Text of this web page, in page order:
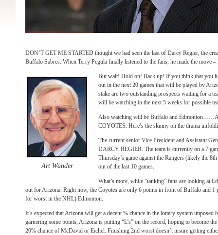
DON’T GET ME STARTED thought we had seen the last of Darcy Regier, the
Buffalo Sabres. When Terry Pegula finally listened to the fans, he made the move
Art Wander
But wait! Hold on! Back up! If you think that you
out in the next 20 games that will be played by
stake are two outstanding prospects waiting for a
will be watching in the next 5 weeks for possible
Also watching will be Buffalo and
COYOTES. Here’s the skinny on the drama
The current senior Vice President and Assistant
DARCY REGIER. The team is currently on a 7
Thursday’s game against the Rangers (likely the
out of the last 10 games.
What’s more, while “tanking” fans are looking at
out for Arizona. Right now, the Coyotes are only 6 points in front of Buffalo and 1
for worst in the NHL) Edmonton.
It’s expected that Arizona will get a decent % chance in the lottery system
garnering some points, Arizona is putting “L’s” on the record, hoping to become
20% chance of McDavid or Eichel. Finishing 2nd worst doesn’t insure getting